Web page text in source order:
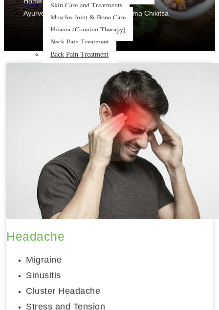
Skin Care and Treatments
Muscles Joint & Bone Care
Hijama (Cupping Therapy)
Neck Pain Treatment
Back Pain Treatment
X
Ayurvedic Treatments & Panchakarma Chikitsa
Headache
Migraine
Sinusitis
Cluster Headache
Stress and Tension